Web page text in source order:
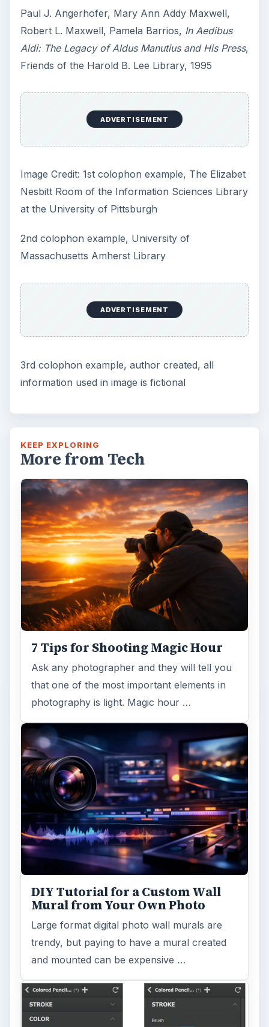
7 Tips for Shooting Magic Hour
Ask any photographer and they will tell you
that one of the most important elements in
photography is light. Magic hour …
DIY Tutorial for a Custom Wall
trendy, but paying to have a mural created
Topaz Impression Review: Turn
Photos Into Paintings, Drawings
& Other Works of Art
Looking for a software application that can
turn a so-so photo into a beautiful work of
art? Topaz Impression promises …
FILED UNDER
Publishing Multimedia
MORE TOPICS
Dtp tips
ADVERTISEMENT
ARCHIVE DETAILS
Reading time: